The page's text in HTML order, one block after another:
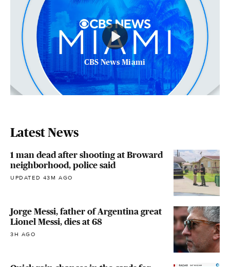
CBS News Miami
Latest News
1 man dead after shooting at Broward
neighborhood, police said
UPDATED 43M AGO
Jorge Messi, father of Argentina great
Lionel Messi, dies at 68
3H AGO